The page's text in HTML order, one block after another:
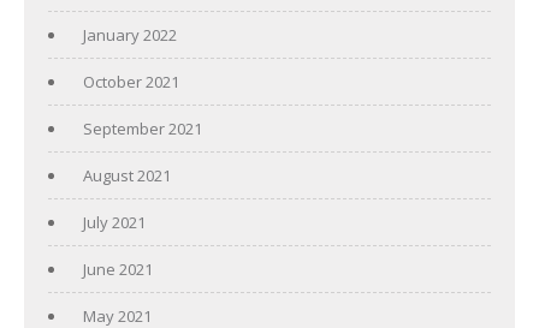
January 2022
October 2021
September 2021
August 2021
July 2021
June 2021
May 2021